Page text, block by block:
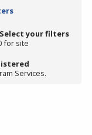
Select your filters
for site
Services.